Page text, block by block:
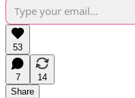
53
7
14
Share